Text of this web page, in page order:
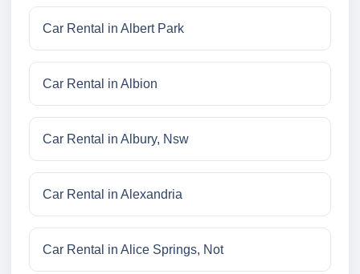
Car Rental in Albert Park
Car Rental in Albion
Car Rental in Albury, Nsw
Car Rental in Alexandria
Car Rental in Alice Springs, Not